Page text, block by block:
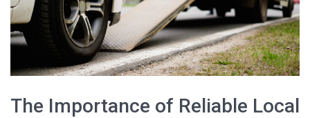
The Importance of Reliable Local